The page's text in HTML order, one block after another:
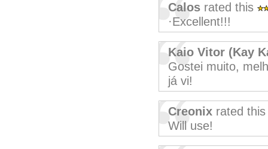
Calos rated this
·Excellent!!!
Kaio Vitor (Kay
Gostei muito,
já vi!
Creonix rated
Will use!